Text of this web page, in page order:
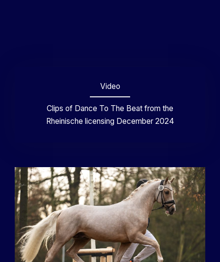
Video
Clips of Dance To The Beat from the
Rheinische licensing December 2024